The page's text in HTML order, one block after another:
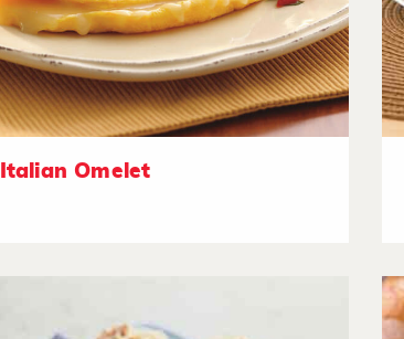
Italian Omelet